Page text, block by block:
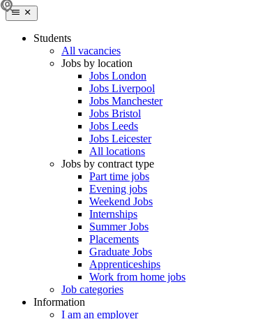
Students
All vacancies
Jobs by location
Jobs London
Jobs Liverpool
Jobs Manchester
Jobs Bristol
Jobs Leeds
Jobs Leicester
All locations
Jobs by contract type
Part time jobs
Evening jobs
Weekend Jobs
Internships
Summer Jobs
Placements
Graduate Jobs
Apprenticeships
Work from home jobs
Job categories
Information
I am an employer